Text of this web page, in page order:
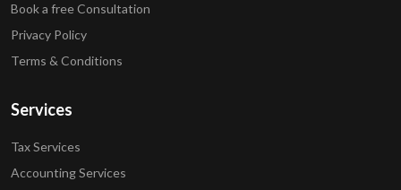
Book a free Consultation
Privacy Policy
Terms & Conditions
Services
Tax Services
Accounting Services